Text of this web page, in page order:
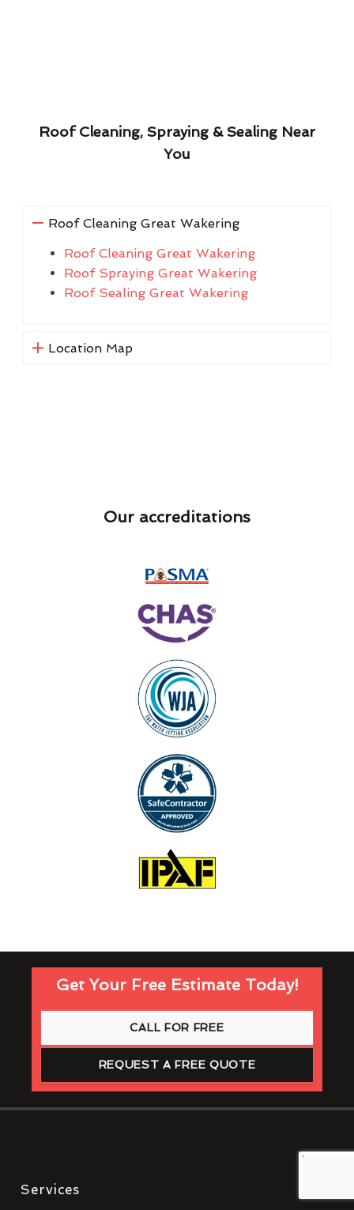
Roof Cleaning, Spraying & Sealing Near
You
Roof Cleaning Great Wakering
Roof Cleaning Great Wakering
Roof Spraying Great Wakering
Roof Sealing Great Wakering
Location Map
Our accreditations
Get Your Free Estimate Today!
CALL FOR FREE
REQUEST A FREE QUOTE
Services